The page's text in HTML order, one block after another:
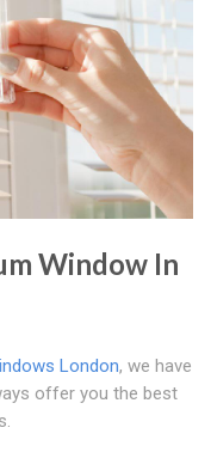
Window In
London, we have
offer you the best